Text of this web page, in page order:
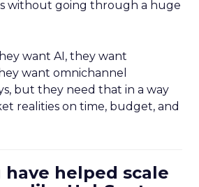
without going through a huge
want AI, they want
want omnichannel
but they need that in a way
realities on time, budget, and
have helped scale